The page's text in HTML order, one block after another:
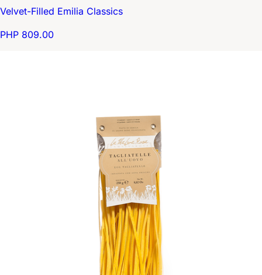
Velvet-Filled Emilia Classics
PHP 809.00